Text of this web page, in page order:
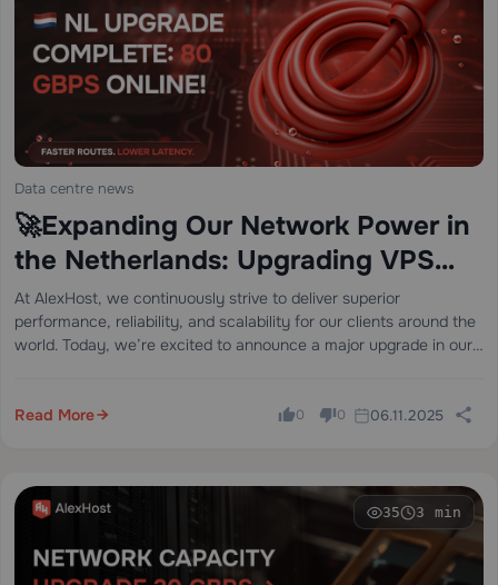
Data centre news
🚀Expanding Our Network Power in
the Netherlands: Upgrading VPS
Connectivity to 80 Gbps! 🇳🇱
At AlexHost, we continuously strive to deliver superior
performance, reliability, and scalability for our clients around the
world. Today, we’re excited to announce a major upgrade in our
Read More
0 0 06.11.2025
35 3 min